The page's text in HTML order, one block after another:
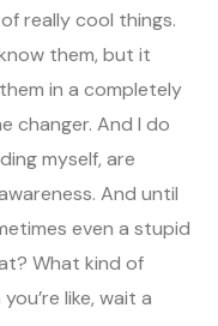
really cool things.
them, but it
in a completely
changer. And I do
myself, are
And until
even a stupid
What kind of
like, wait a